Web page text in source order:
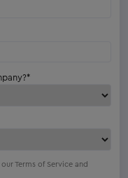
*
Terms of Service and